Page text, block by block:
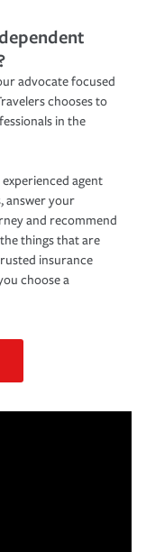
advocate focused
chooses to
in the
agent
answer your
and recommend
things that are
insurance
choose a